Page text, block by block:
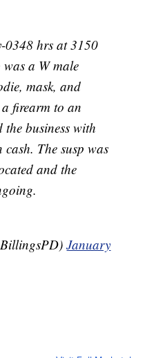
0348 hrs at 3150
was a W male
mask, and
firearm to an
the business with
The susp was
and the
January